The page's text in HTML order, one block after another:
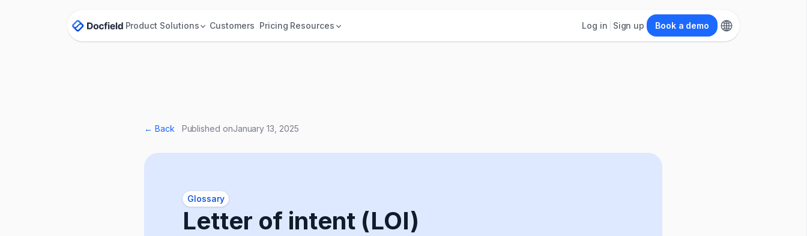
Product Solutions Customers Pricing Resources Log in Sign up Book a demo
← Back Published onJanuary 13, 2025
Glossary
Letter of intent (LOI)